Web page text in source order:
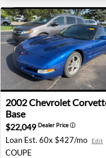
2002 Chevrolet
2002Chevrolet
Base
$22,049 Dealer Priceⓘ
Loan Est. 60x $427/mo Edit
COUPE